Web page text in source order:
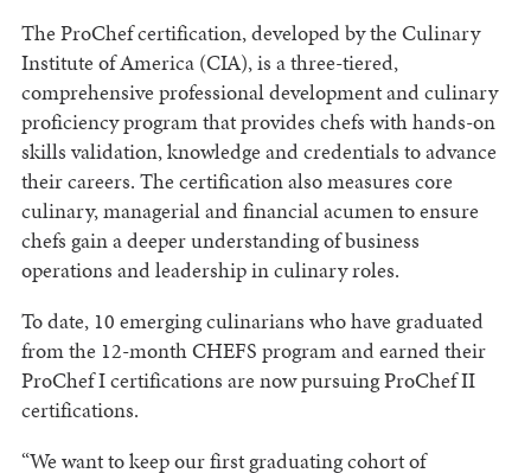
The ProChef certification, developed by the Culinary
Institute of America (CIA), is a three-tiered,
comprehensive professional development and culinary
proficiency program that provides chefs with hands-on
skills validation, knowledge and credentials to advance
their careers. The certification also measures core
culinary, managerial and financial acumen to ensure
chefs gain a deeper understanding of business
operations and leadership in culinary roles.
To date, 10 emerging culinarians who have graduated
from the 12-month CHEFS program and earned their
ProChef I certifications are now pursuing ProChef II
certifications.
“We want to keep our first graduating cohort of